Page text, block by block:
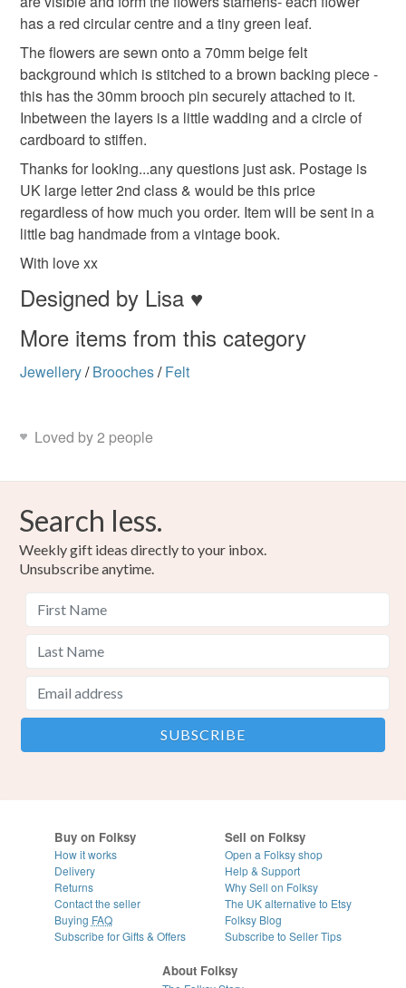
Felt
Colours
Beige Orange Dark brown
deteriorate quickly (e.g. food), personal items sold with a
hygiene seal (cosmetics, underwear) in instances where
the seal is broken; digital items.
Please note that if your order is being posted outside
mainland UK, you (or the recipient) may have to pay
customs or VAT charges and a handling fee. The seller is
not responsible for any charges or fees that may incur.
Read the Folksy Returns Policy.
has a red circular centre and a tiny green leaf.
The flowers are sewn onto a 70mm beige felt
background which is stitched to a brown backing piece -
this has the 30mm brooch pin securely attached to it.
Inbetween the layers is a little wadding and a circle of
cardboard to stiffen.
Thanks for looking...any questions just ask. Postage is
UK large letter 2nd class & would be this price
regardless of how much you order. Item will be sent in a
little bag handmade from a vintage book.
With love xx
Designed by Lisa ♥
More items from this category
Jewellery/ Brooches/ Felt
Loved by 2 people
Search less.
Weekly gift ideas directly to your inbox.
Unsubscribe anytime.
Buy on Folksy
How it works
Delivery
Returns
Contact the seller
Buying FAQ
Subscribe for Gifts & Offers
Sell on Folksy
Open a Folksy shop
Help & Support
Why Sell on Folksy
The UK alternative to Etsy
Folksy Blog
Subscribe to Seller Tips
About Folksy